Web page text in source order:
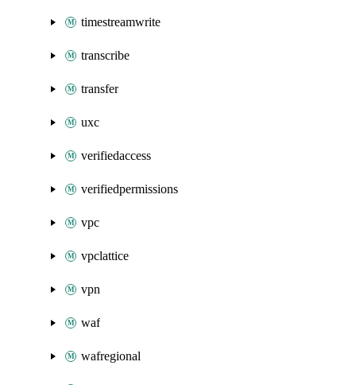
timestreamwrite
transcribe
transfer
uxc
verifiedaccess
verifiedpermissions
vpc
vpclattice
vpn
waf
wafregional